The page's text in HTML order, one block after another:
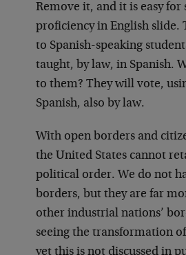
Remove it, and it is easy for
proficiency in English slide.
to Spanish-speaking
taught, by law, in Spanish.
to them? They will vote,
Spanish, also by law.
With open borders and
the United States cannot
political order. We do not
borders, but they are far
other industrial nations’
seeing the transformation
yet this is not discussed in